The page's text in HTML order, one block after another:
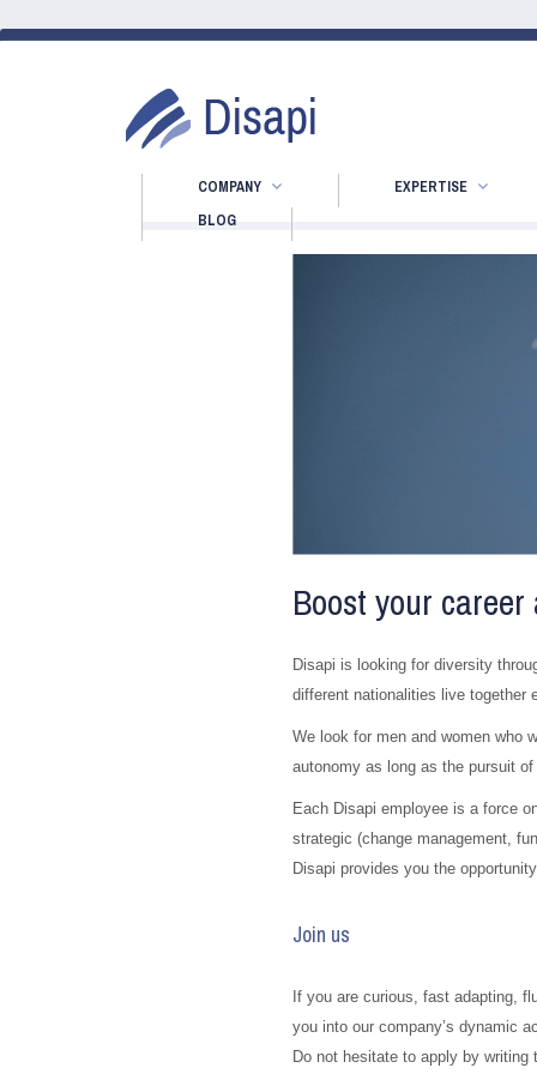
COMPANY
EXPERTISE
BLOG
Boost your
Disapi is looking for diversity
different nationalities live together
We look for men and women who
autonomy as long as the pursuit
Each Disapi employee is a force
strategic (change management,
Disapi provides you the
Join us
If you are curious, fast adapting,
you into our company’s dynamic
Do not hesitate to apply by